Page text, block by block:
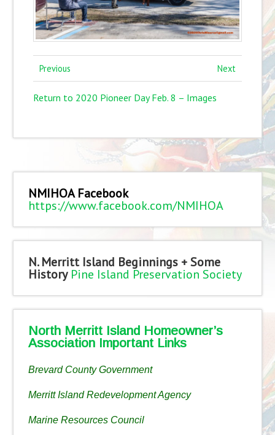
Previous Next
Return to 2020 Pioneer Day Feb. 8 – Images
NMIHOA Facebook
https://www.facebook.com/NMIHOA
N. Merritt Island Beginnings + Some
History Pine Island Preservation Society
North Merritt Island Homeowner’s
Association Important Links
Brevard County Government
Merritt Island Redevelopment Agency
Marine Resources Council